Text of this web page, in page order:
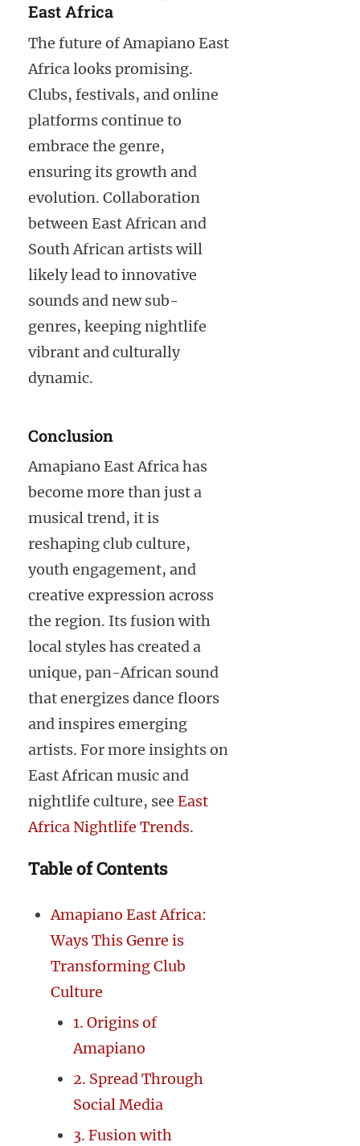
East Africa
The future of Amapiano East
Africa looks promising.
Clubs, festivals, and online
platforms continue to
embrace the genre,
ensuring its growth and
evolution. Collaboration
between East African and
South African artists will
likely lead to innovative
sounds and new sub-
genres, keeping nightlife
vibrant and culturally
dynamic.
Conclusion
Amapiano East Africa has
become more than just a
musical trend, it is
reshaping club culture,
youth engagement, and
creative expression across
the region. Its fusion with
local styles has created a
unique, pan-African sound
that energizes dance floors
and inspires emerging
artists. For more insights on
East African music and
nightlife culture, see East
Africa Nightlife Trends.
Table of Contents
Amapiano East Africa:
Ways This Genre is
Transforming Club
Culture
1. Origins of
Amapiano
2. Spread Through
Social Media
3. Fusion with